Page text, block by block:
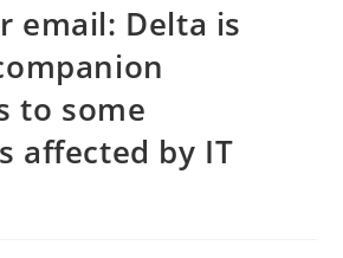
email: Delta is
to some
affected by IT